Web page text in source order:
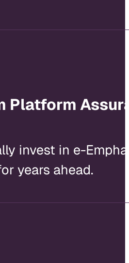
Platform
invest in e-
years ahead.